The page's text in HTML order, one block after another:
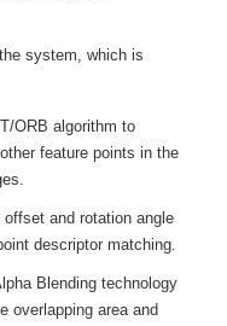
system, which is
ORB algorithm to
feature points in the
and rotation angle
descriptor matching.
Blending technology
overlapping area and